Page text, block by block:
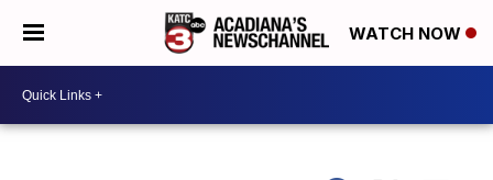
WATCH NOW